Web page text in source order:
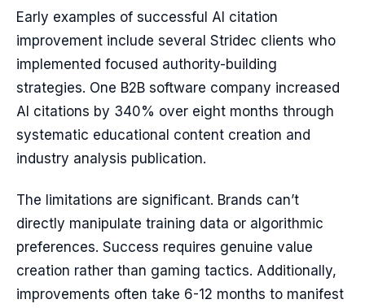
Early examples of successful AI citation
improvement include several Stridec clients who
implemented focused authority-building
strategies. One B2B software company increased
AI citations by 340% over eight months through
systematic educational content creation and
industry analysis publication.
The limitations are significant. Brands can’t
directly manipulate training data or algorithmic
preferences. Success requires genuine value
creation rather than gaming tactics. Additionally,
improvements often take 6-12 months to manifest